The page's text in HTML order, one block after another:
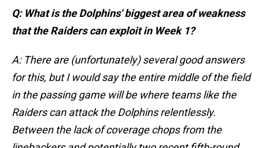
Q: What is the Dolphins' biggest area of weakness
that the Raiders can exploit in Week 1?
A: There are (unfortunately) several good answers
for this, but I would say the entire middle of the field
in the passing game will be where teams like the
Raiders can attack the Dolphins relentlessly.
Between the lack of coverage chops from the